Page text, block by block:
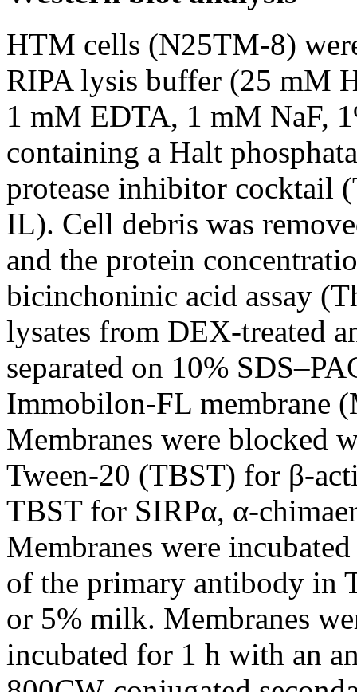
HTM cells (N25TM-8)
RIPA lysis buffer (25 mM
1 mM EDTA, 1 mM NaF,
containing a Halt
protease inhibitor cocktail
IL). Cell debris was
and the protein
bicinchoninic acid assay
lysates from DEX-treated
separated on 10%
Immobilon-FL
Membranes were blocked
Tween-20 (TBST) for β-
TBST for SIRPα, α-
Membranes were
of the primary antibody in
or 5% milk. Membranes
incubated for 1 h with an